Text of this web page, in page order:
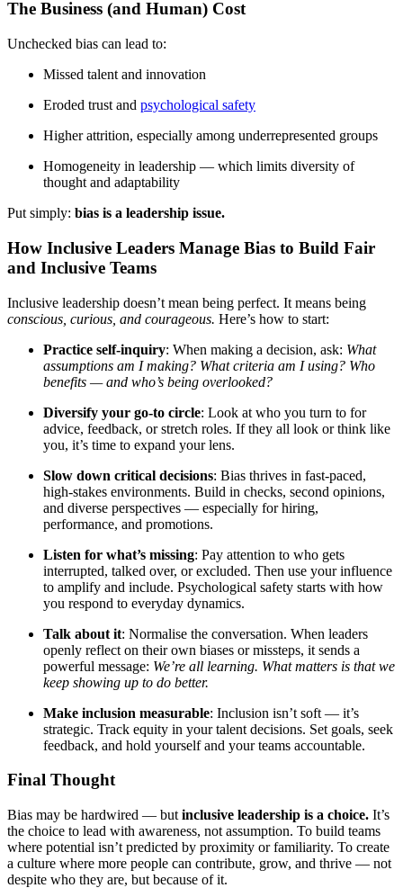
The Business (and Human) Cost
Unchecked bias can lead to:
Missed talent and innovation
Eroded trust and psychological safety
Higher attrition, especially among underrepresented groups
Homogeneity in leadership — which limits diversity of
thought and adaptability
Put simply: bias is a leadership issue.
How Inclusive Leaders Manage Bias to Build Fair
and Inclusive Teams
Inclusive leadership doesn’t mean being perfect. It means being
conscious, curious, and courageous. Here’s how to start:
Practice self-inquiry: When making a decision, ask: What
assumptions am I making? What criteria am I using? Who
benefits — and who’s being overlooked?
Diversify your go-to circle: Look at who you turn to for
advice, feedback, or stretch roles. If they all look or think like
you, it’s time to expand your lens.
Slow down critical decisions: Bias thrives in fast-paced,
high-stakes environments. Build in checks, second opinions,
and diverse perspectives — especially for hiring,
performance, and promotions.
Listen for what’s missing: Pay attention to who gets
interrupted, talked over, or excluded. Then use your influence
to amplify and include. Psychological safety starts with how
you respond to everyday dynamics.
Talk about it: Normalise the conversation. When leaders
openly reflect on their own biases or missteps, it sends a
powerful message: We’re all learning. What matters is that we
keep showing up to do better.
Make inclusion measurable: Inclusion isn’t soft — it’s
strategic. Track equity in your talent decisions. Set goals, seek
feedback, and hold yourself and your teams accountable.
Final Thought
Bias may be hardwired — but inclusive leadership is a choice. It’s
the choice to lead with awareness, not assumption. To build teams
where potential isn’t predicted by proximity or familiarity. To create
a culture where more people can contribute, grow, and thrive — not
despite who they are, but because of it.